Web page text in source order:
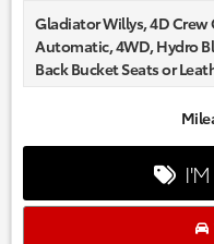
Gladiator Willys, 4D Crew
Automatic, 4WD, Hydro
Back Bucket Seats or
Speed Calibration, Air
Headlamps, Black Grille,
Body Color Fender Flares
Cluster 7.0" TFT Color
Convenience Group,
I'M